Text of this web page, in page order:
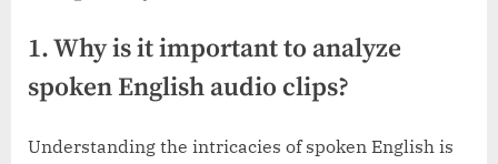
1. Why is it important to analyze
spoken English audio clips?
Understanding the intricacies of spoken English is